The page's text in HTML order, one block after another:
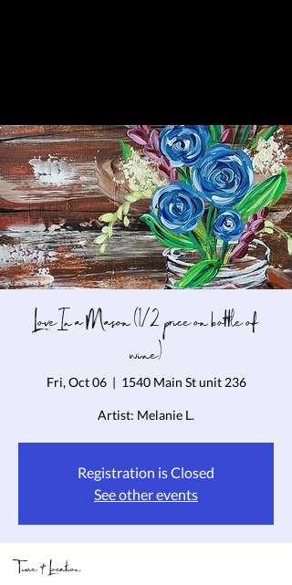
Love In a Mason (1/2 price on bottle of
wine)
Fri, Oct 06
  |
1540 Main St unit 236
Artist: Melanie L.
Registration is Closed
See other events
Time & Location